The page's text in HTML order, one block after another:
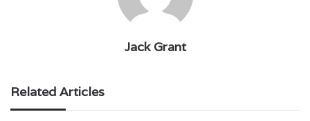
Jack Grant
Related Articles